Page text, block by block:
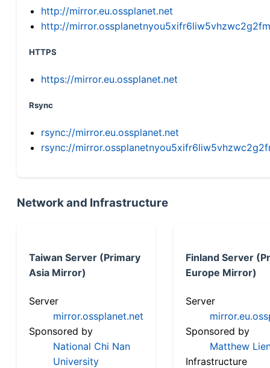
http://mirror.eu.ossplanet.net
http://
HTTPS
https://mirror.eu.ossplanet.net
Rsync
rsync://mirror.eu.ossplanet.net
rsync://
Network and Infrastructure
Taiwan Server (Primary
Asia Mirror)
Server
mirror.ossplanet.net
Sponsored by
National Chi Nan
University
Finland Server
Europe Mirror)
Server
Sponsored by
Matthew
Infrastructure